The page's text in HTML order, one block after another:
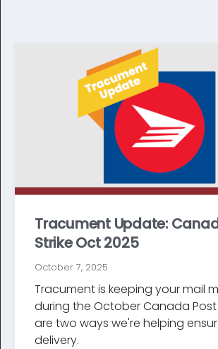
Tracument Update:
Strike Oct 2025
October 7, 2025
Tracument is keeping your mail
during the October Canada Post
are two ways we're helping
delivery.